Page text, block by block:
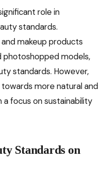
role in
standards.
makeup products
models,
standards. However,
more natural and
focus on sustainability
Standards on